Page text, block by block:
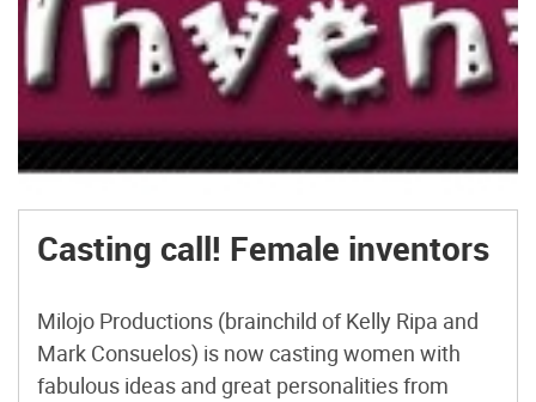
Casting call! Female inventors
Milojo Productions (brainchild of Kelly Ripa and
Mark Consuelos) is now casting women with
fabulous ideas and great personalities from